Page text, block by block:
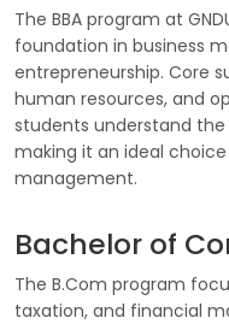
The BBA program at
foundation in business
entrepreneurship. Core
human resources, and
students understand
making it an ideal
management.
Bachelor of
The B.Com program
taxation, and financial